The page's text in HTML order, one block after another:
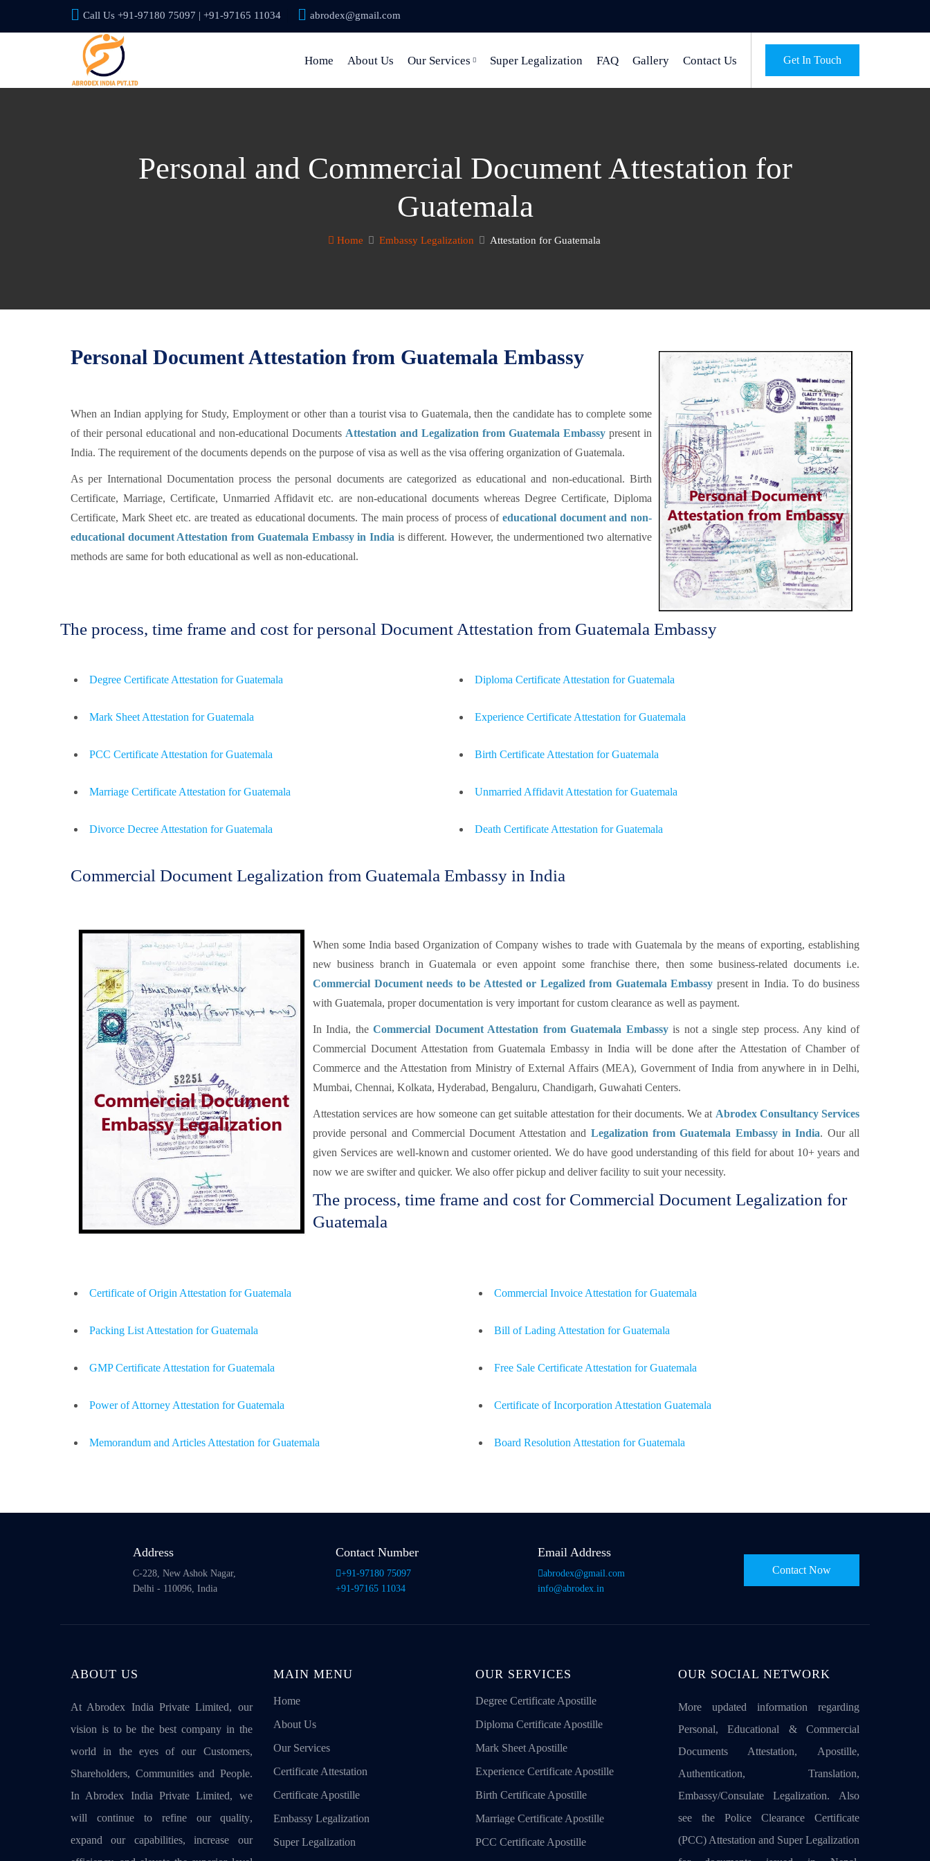
Call Us +91-97180 75097 | +91-97165 11034 abrodex@gmail.com
Get In Touch
Home About Us Our Services Super Legalization FAQ Gallery Contact Us
Personal and Commercial Document Attestation for
Guatemala
Home Embassy Legalization Attestation for Guatemala
Personal Document Attestation from Guatemala Embassy
When an Indian applying for Study, Employment or other than a tourist visa to Guatemala, then the candidate has to complete some
of their personal educational and non-educational Documents Attestation and Legalization from Guatemala Embassy present in
India. The requirement of the documents depends on the purpose of visa as well as the visa offering organization of Guatemala.
As per International Documentation process the personal documents are categorized as educational and non-educational. Birth
Certificate, Marriage, Certificate, Unmarried Affidavit etc. are non-educational documents whereas Degree Certificate, Diploma
Certificate, Mark Sheet etc. are treated as educational documents. The main process of process of educational document and non-
educational document Attestation from Guatemala Embassy in India is different. However, the undermentioned two alternative
methods are same for both educational as well as non-educational.
The process, time frame and cost for personal Document Attestation from Guatemala Embassy
Degree Certificate Attestation for Guatemala Diploma Certificate Attestation for Guatemala
Mark Sheet Attestation for Guatemala Experience Certificate Attestation for Guatemala
PCC Certificate Attestation for Guatemala Birth Certificate Attestation for Guatemala
Marriage Certificate Attestation for Guatemala Unmarried Affidavit Attestation for Guatemala
Divorce Decree Attestation for Guatemala Death Certificate Attestation for Guatemala
Commercial Document Legalization from Guatemala Embassy in India
When some India based Organization of Company wishes to trade with Guatemala by the means of exporting, establishing
new business branch in Guatemala or even appoint some franchise there, then some business-related documents i.e.
Commercial Document needs to be Attested or Legalized from Guatemala Embassy present in India. To do business
with Guatemala, proper documentation is very important for custom clearance as well as payment.
In India, theCommercial Document Attestation from Guatemala Embassyis not a single step process. Any kind of
Commercial Document Attestation from Guatemala Embassy in India will be done after the Attestation of Chamber of
Commerce and the Attestation from Ministry of External Affairs (MEA), Government of India from anywhere in in Delhi,
Mumbai, Chennai, Kolkata, Hyderabad, Bengaluru, Chandigarh, Guwahati Centers.
Attestation services are how someone can get suitable attestation for their documents. We at Abrodex Consultancy Services
provide personal and Commercial Document Attestation and Legalization from Guatemala Embassy in India. Our all
given Services are well-known and customer oriented. We do have good understanding of this field for about 10+ years and
now we are swifter and quicker. We also offer pickup and deliver facility to suit your necessity.
The process, time frame and cost for Commercial Document Legalization for
Guatemala
Certificate of Origin Attestation for Guatemala Commercial Invoice Attestation for Guatemala
Packing List Attestation for Guatemala Bill of Lading Attestation for Guatemala
GMP Certificate Attestation for Guatemala Free Sale Certificate Attestation for Guatemala
Power of Attorney Attestation for Guatemala Certificate of Incorporation Attestation Guatemala
Memorandum and Articles Attestation for Guatemala Board Resolution Attestation for Guatemala
Address
C-228, New Ashok Nagar,
Delhi - 110096, India
Contact Number
+91-97180 75097
+91-97165 11034
Email Address
abrodex@gmail.com
info@abrodex.in
Contact Now
ABOUT US
At Abrodex India Private Limited, our
vision is to be the best company in the
world in the eyes of our Customers,
Shareholders, Communities and People.
In Abrodex India Private Limited, we
will continue to refine our quality,
expand our capabilities, increase our
MAIN MENU
Home
About Us
Our Services
Certificate Attestation
Certificate Apostille
Embassy Legalization
Super Legalization
OUR SERVICES
Degree Certificate Apostille
Diploma Certificate Apostille
Mark Sheet Apostille
Experience Certificate Apostille
Birth Certificate Apostille
Marriage Certificate Apostille
PCC Certificate Apostille
OUR SOCIAL NETWORK
More updated information regarding
Personal, Educational & Commercial
Documents Attestation, Apostille,
Authentication, Translation,
Embassy/Consulate Legalization. Also
see the Police Clearance Certificate
(PCC) Attestation and Super Legalization